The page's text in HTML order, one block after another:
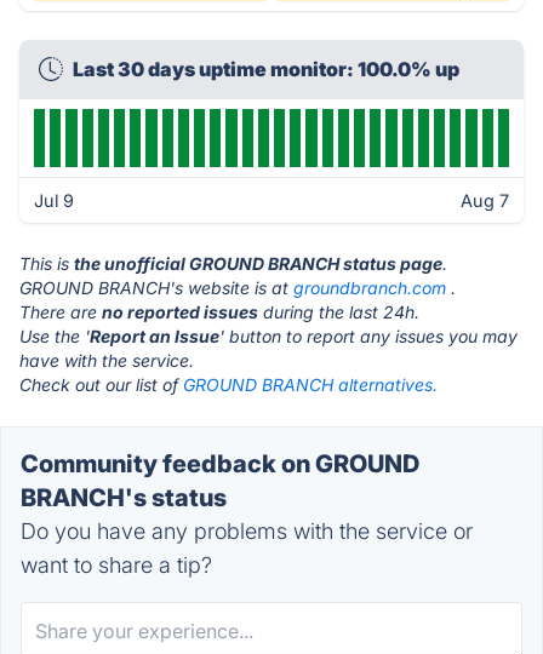
Last 30 days uptime monitor: 100.0% up
Jul 9 Aug 7
This is the unofficial GROUND BRANCH status page.
GROUND BRANCH's website is at groundbranch.com .
There are no reported issues during the last 24h.
Use the 'Report an Issue' button to report any issues you may
have with the service.
Check out our list of GROUND BRANCH alternatives.
Community feedback on GROUND
BRANCH's status
Do you have any problems with the service or
want to share a tip?